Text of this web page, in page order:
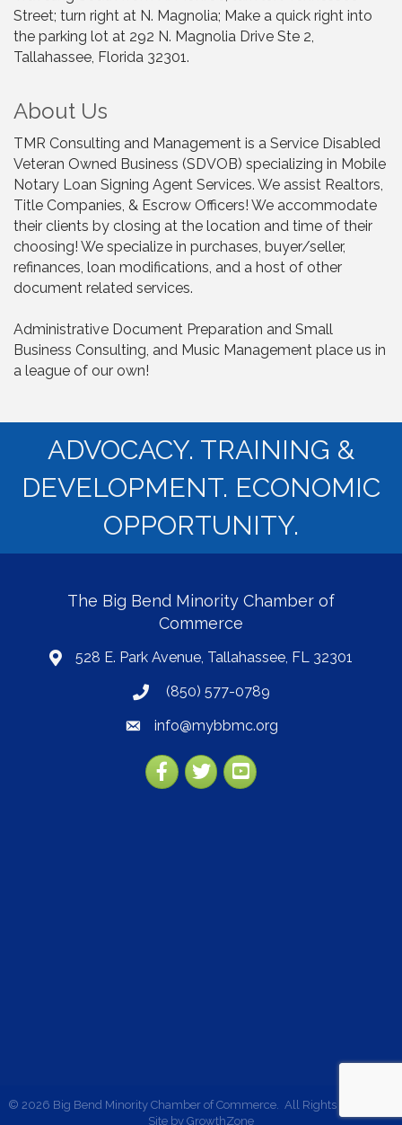
Street; turn right at N. Magnolia; Make a quick right into
the parking lot at 292 N. Magnolia Drive Ste 2,
Tallahassee, Florida 32301.
About Us
TMR Consulting and Management is a Service Disabled
Veteran Owned Business (SDVOB) specializing in Mobile
Notary Loan Signing Agent Services. We assist Realtors,
Title Companies, & Escrow Officers! We accommodate
their clients by closing at the location and time of their
choosing! We specialize in purchases, buyer/seller,
refinances, loan modifications, and a host of other
document related services.
Administrative Document Preparation and Small
Business Consulting, and Music Management place us in
a league of our own!
ADVOCACY. TRAINING &
DEVELOPMENT. ECONOMIC
OPPORTUNITY.
The Big Bend Minority Chamber of
Commerce
map528 E. Park Avenue, Tallahassee, FL 32301
phone(850) 577-0789
emailinfo@mybbmc.org
Facebook
TwitterYouTube
© 2026 Big Bend Minority Chamber of Commerce. All Rights Reserved |
Site by GrowthZone